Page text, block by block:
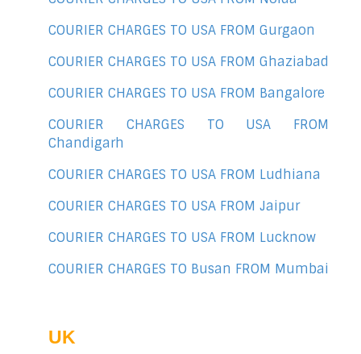
COURIER CHARGES TO USA FROM Gurgaon
COURIER CHARGES TO USA FROM Ghaziabad
COURIER CHARGES TO USA FROM Bangalore
COURIER CHARGES TO USA FROM
Chandigarh
COURIER CHARGES TO USA FROM Ludhiana
COURIER CHARGES TO USA FROM Jaipur
COURIER CHARGES TO USA FROM Lucknow
COURIER CHARGES TO Busan FROM Mumbai
UK